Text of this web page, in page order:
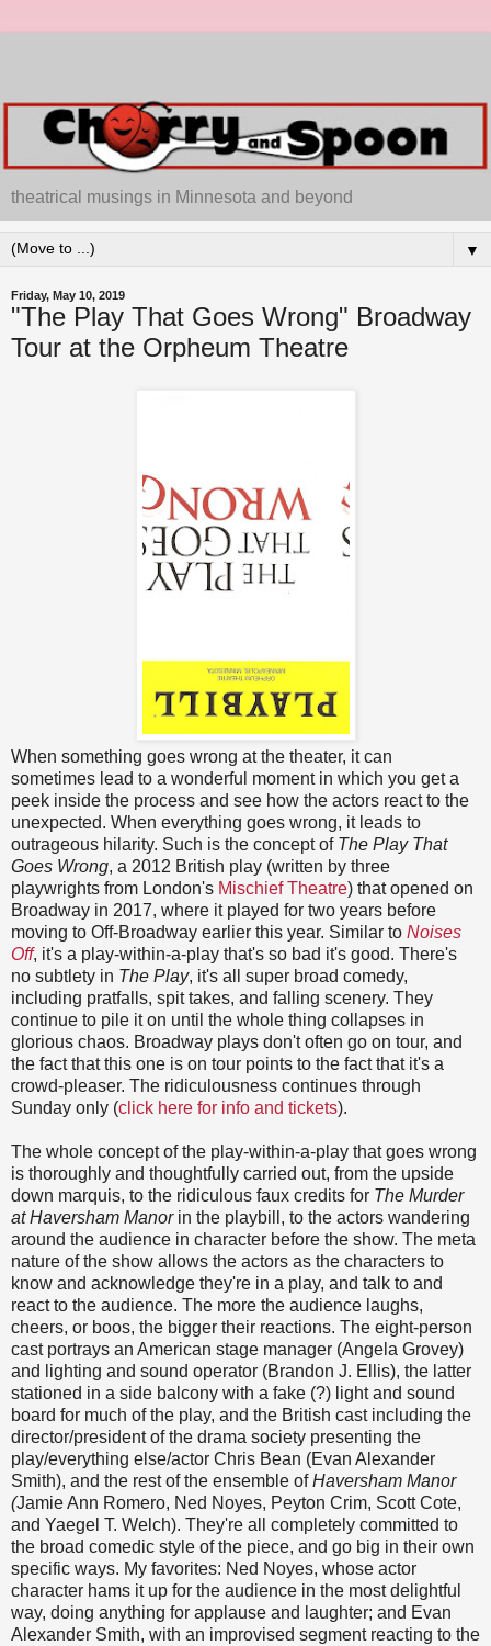
theatrical musings in Minnesota and beyond
▼
Friday, May 10, 2019
"The Play That Goes Wrong" Broadway
Tour at the Orpheum Theatre
When something goes wrong at the theater, it can
sometimes lead to a wonderful moment in which you get a
peek inside the process and see how the actors react to the
unexpected. When everything goes wrong, it leads to
outrageous hilarity. Such is the concept of The Play That
Goes Wrong, a 2012 British play (written by three
playwrights from London's Mischief Theatre) that opened on
Broadway in 2017, where it played for two years before
moving to Off-Broadway earlier this year. Similar to Noises
Off, it's a play-within-a-play that's so bad it's good. There's
no subtlety in The Play, it's all super broad comedy,
including pratfalls, spit takes, and falling scenery. They
continue to pile it on until the whole thing collapses in
glorious chaos. Broadway plays don't often go on tour, and
the fact that this one is on tour points to the fact that it's a
crowd-pleaser. The ridiculousness continues through
Sunday only (click here for info and tickets).
The whole concept of the play-within-a-play that goes wrong
is thoroughly and thoughtfully carried out, from the upside
down marquis, to the ridiculous faux credits for The Murder
at Haversham Manorin the playbill, to the actors wandering
around the audience in character before the show. The meta
nature of the show allows the actors as the characters to
know and acknowledge they're in a play, and talk to and
react to the audience. The more the audience laughs,
cheers, or boos, the bigger their reactions. The eight-person
cast portrays an American stage manager (Angela Grovey)
and lighting and sound operator (Brandon J. Ellis), the latter
stationed in a side balcony with a fake (?) light and sound
board for much of the play, and the British cast including the
director/president of the drama society presenting the
play/everything else/actor Chris Bean (Evan Alexander
Smith), and the rest of the ensemble ofHaversham Manor
(Jamie Ann Romero, Ned Noyes, Peyton Crim, Scott Cote,
and Yaegel T. Welch). They're all completely committed to
the broad comedic style of the piece, and go big in their own
specific ways. My favorites: Ned Noyes, whose actor
character hams it up for the audience in the most delightful
way, doing anything for applause and laughter; and Evan
Alexander Smith, with an improvised segment reacting to the